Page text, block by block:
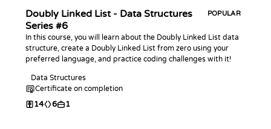
Doubly Linked List - Data Structures
Series #6
POPULAR
In this course, you will learn about the Doubly Linked List data
structure, create a Doubly Linked List from zero using your
preferred language, and practice coding challenges with it!
Data Structures
Certificate on completion
14 6 1